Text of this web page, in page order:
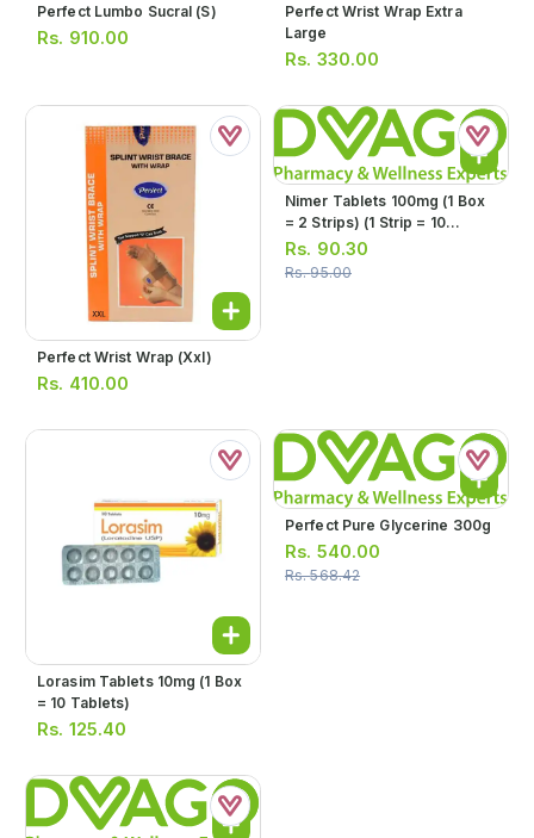
Perfect Lumbo Sucral (s)
Rs. 910.00
Perfect Wrist Wrap Extra
Large
Rs. 330.00
Perfect Wrist Wrap (xxl)
Rs. 410.00
Nimer Tablets 100mg (1 Box
= 2 Strips) (1 Strip = 10
Tablets)
Rs. 90.30
Rs.95.00
Lorasim Tablets 10mg (1 Box
= 10 Tablets)
Rs. 125.40
Perfect Pure Glycerine 300g
Rs. 540.00
Rs.568.42